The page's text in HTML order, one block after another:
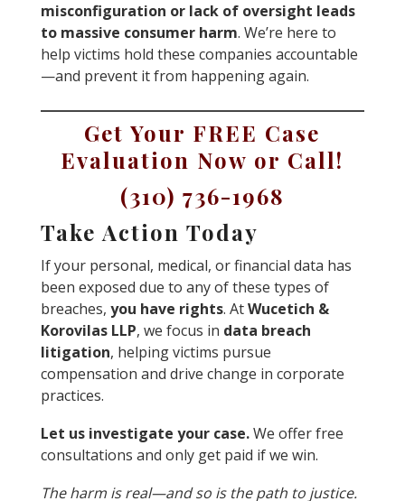
misconfiguration or lack of oversight leads
to massive consumer harm. We’re here to
help victims hold these companies accountable
—and prevent it from happening again.
Get Your FREE Case
Evaluation Now or Call!
(310) 736-1968
Take Action Today
If your personal, medical, or financial data has
been exposed due to any of these types of
breaches, you have rights. AtWucetich &
Korovilas LLP, we focus in data breach
litigation, helping victims pursue
compensation and drive change in corporate
practices.
Let us investigate your case.We offer free
consultations and only get paid if we win.
The harm is real—and so is the path to justice.